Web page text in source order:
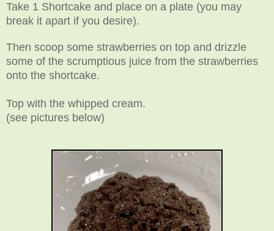
Take 1 Shortcake and place on a plate (you may
break it apart if you desire).
Then scoop some strawberries on top and drizzle
some of the scrumptious juice from the strawberries
onto the shortcake.
Top with the whipped cream.
(see pictures below)